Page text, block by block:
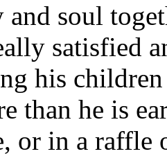
soul
satisfied
his
than he is
or in a raffle